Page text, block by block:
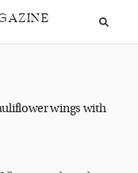
wings with